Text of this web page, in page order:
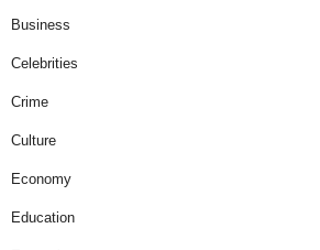
Business
Celebrities
Crime
Culture
Economy
Education